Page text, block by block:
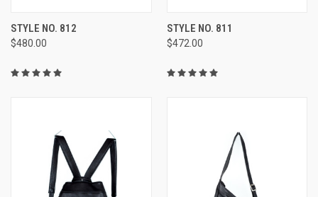
STYLE NO. 812
$480.00
STYLE NO. 811
$472.00